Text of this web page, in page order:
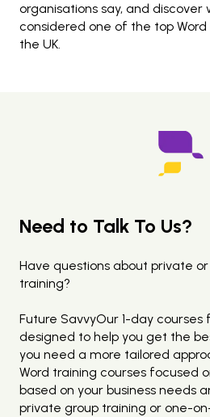
organisations say, and discover
considered one of the top Word
the UK.
Need to Talk To Us?
Have questions about private
training?
Future SavvyOur 1-day
designed to help you get the
you need a more tailored
Word training courses focused
based on your business needs
private group training or one-